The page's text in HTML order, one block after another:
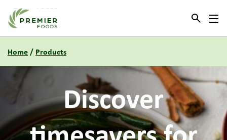
Link to the homepage
Home/ Products
Neednewmenu